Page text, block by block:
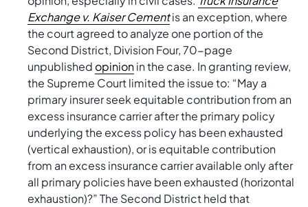
Exchange v. Kaiser Cementis an exception, where
the court agreed to analyze one portion of the
Second District, Division Four, 70-page
unpublished opinionin the case. In granting review,
the Supreme Court limited the issue to: “May a
primary insurer seek equitable contribution from an
excess insurance carrier after the primary policy
underlying the excess policy has been exhausted
(vertical exhaustion), or is equitable contribution
from an excess insurance carrier available only after
all primary policies have been exhausted (horizontal
exhaustion)?” The Second District held that